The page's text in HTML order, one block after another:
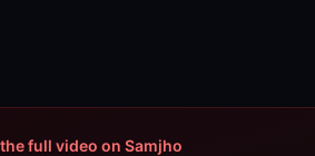
full video on Samjho